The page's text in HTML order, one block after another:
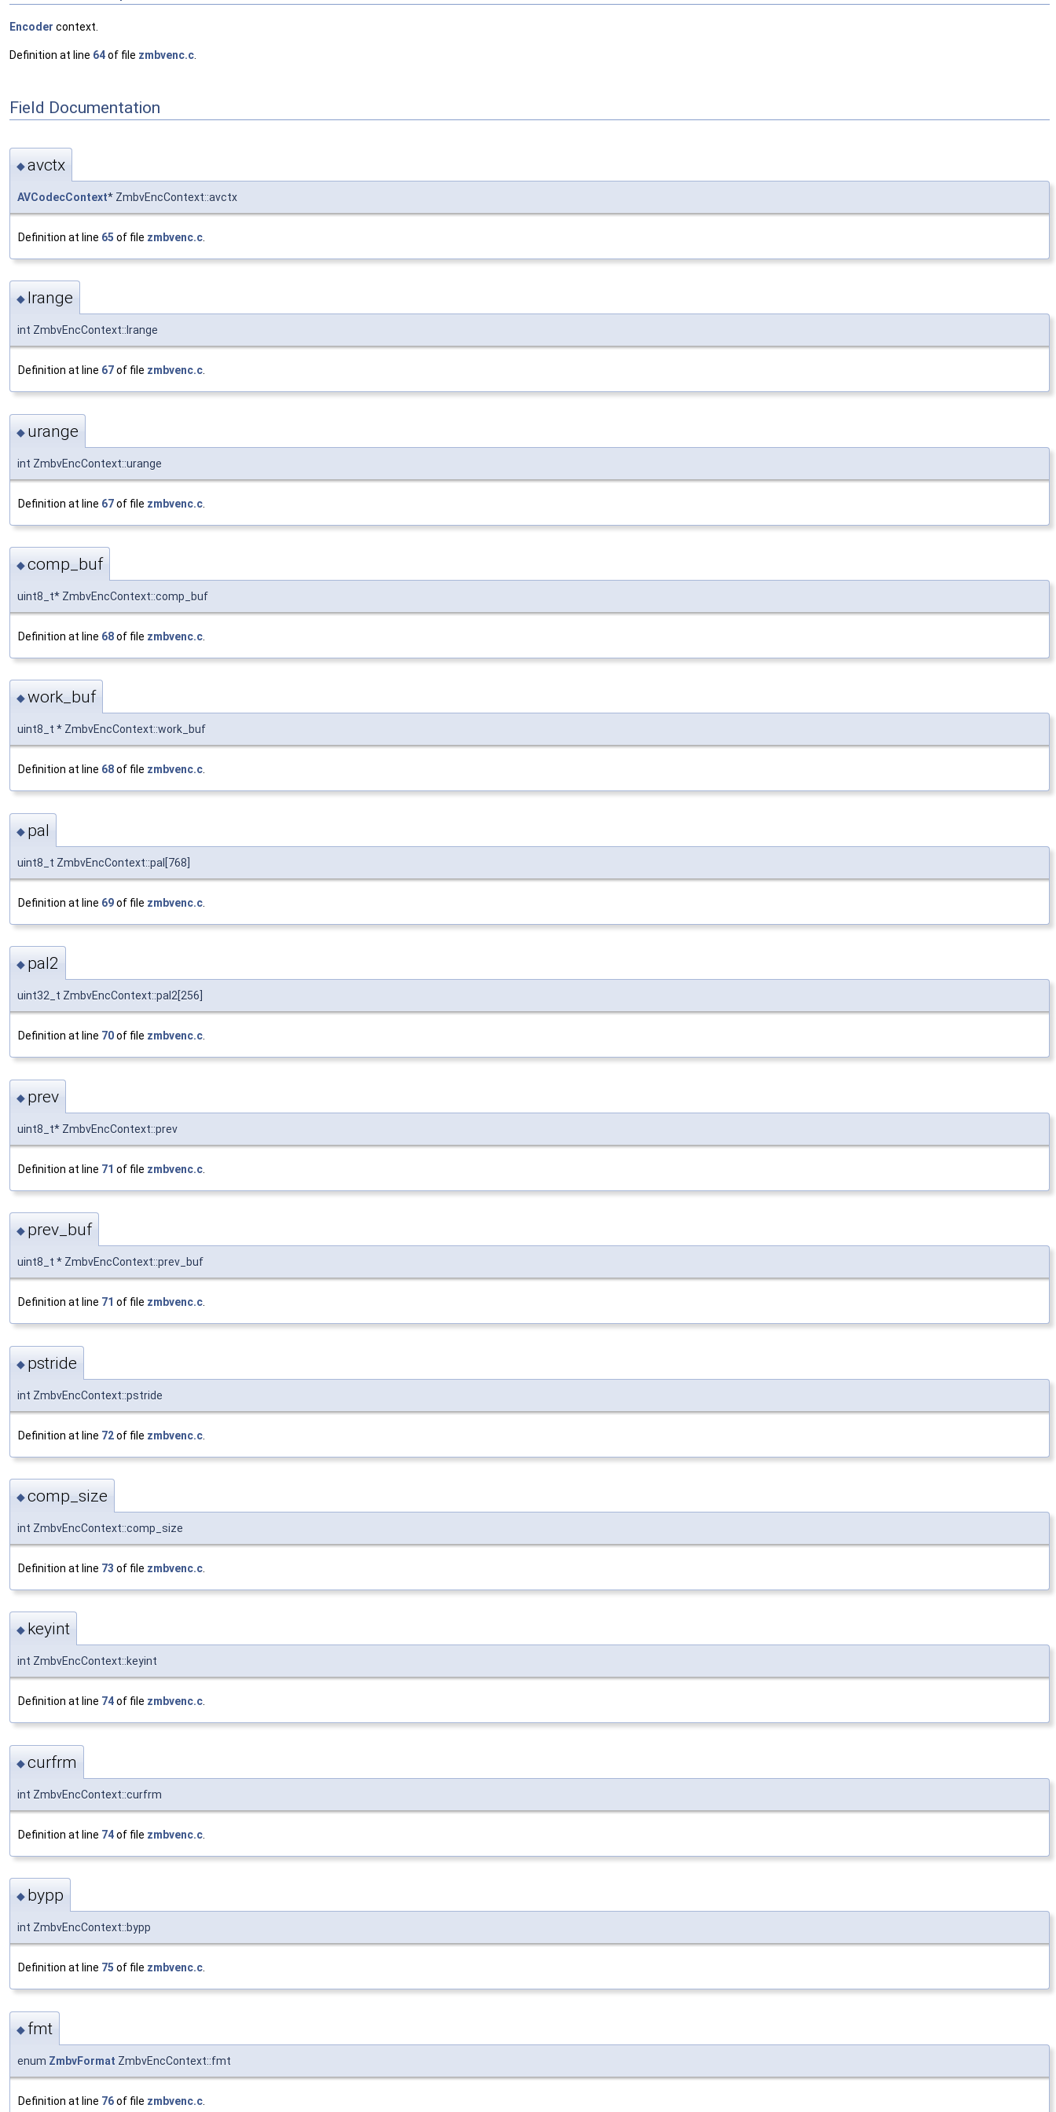
Encoder context.
Definition at line 64of file zmbvenc.c
Field Documentation
◆avctx
AVCodecContext* ZmbvEncContext::avctx
Definition at line 65 of file zmbvenc.c
◆ lrange
int ZmbvEncContext::lrange
Definition at line 67of file zmbvenc.c
◆ urange
int ZmbvEncContext::urange
Definition at line 67of file zmbvenc.c
◆comp_buf
uint8_t* ZmbvEncContext::comp_buf
Definition at line 68of file zmbvenc.c
◆work_buf
uint8_t * ZmbvEncContext::work_buf
Definition at line 68of file zmbvenc.c.
◆ pal
uint8_t ZmbvEncContext::pal[768]
Definition at line 69of file zmbvenc.c
◆ pal2
uint32_t ZmbvEncContext::pal2[256]
Definition at line 70of file zmbvenc.c.
◆ prev
uint8_t* ZmbvEncContext::prev
Definition at line 71 of file zmbvenc.c
◆ prev_buf
uint8_t * ZmbvEncContext::prev_buf
Definition at line 71 of file zmbvenc.c
◆ pstride
int ZmbvEncContext::pstride
Definition at line 72of file zmbvenc.c
◆comp_size
int ZmbvEncContext::comp_size
Definition at line 73 of file zmbvenc.c
◆ keyint
int ZmbvEncContext::keyint
Definition at line 74of file zmbvenc.c.
◆curfrm
int ZmbvEncContext::curfrm
Definition at line 74of file zmbvenc.c
◆ bypp
int ZmbvEncContext::bypp
Definition at line 75 of file zmbvenc.c.
◆ fmt
enum ZmbvFormat ZmbvEncContext::fmt
Definition at line 76of file zmbvenc.c